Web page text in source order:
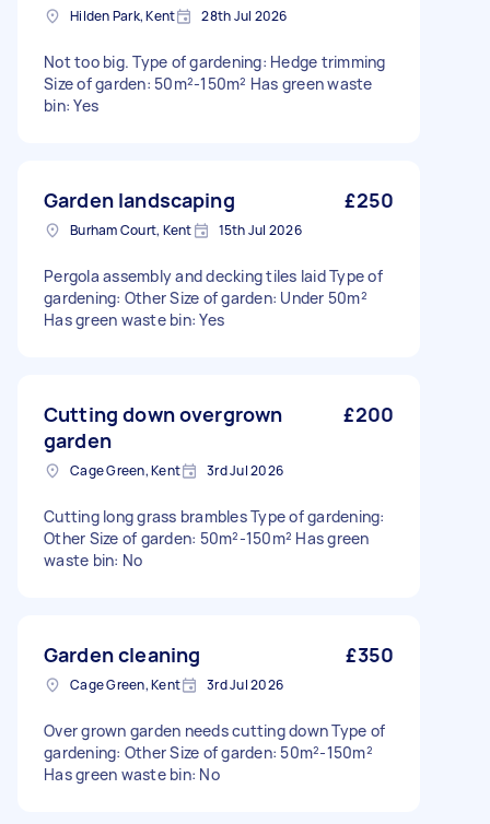
Hilden Park, Kent 28th Jul 2026
Not too big. Type of gardening: Hedge trimming
Size of garden: 50m²-150m² Has green waste
bin: Yes
Garden landscaping £250
Burham Court, Kent 15th Jul 2026
Pergola assembly and decking tiles laid Type of
gardening: Other Size of garden: Under 50m²
Has green waste bin: Yes
Cutting down overgrown
garden
£200
Cage Green, Kent 3rd Jul 2026
Cutting long grass brambles Type of gardening:
Other Size of garden: 50m²-150m² Has green
waste bin: No
Garden cleaning £350
Cage Green, Kent 3rd Jul 2026
Over grown garden needs cutting down Type of
gardening: Other Size of garden: 50m²-150m²
Has green waste bin: No